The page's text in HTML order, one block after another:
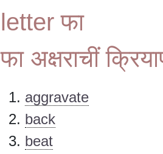
letter फा
फा अक्षराचीं
aggravate
back
beat